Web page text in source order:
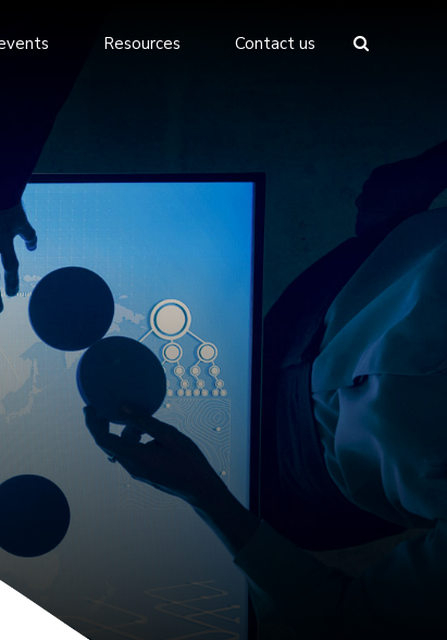
Resources Contact us